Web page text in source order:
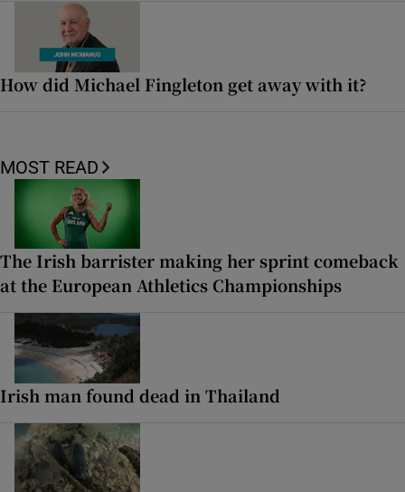
How did Michael Fingleton get away with it?
MOST READ
The Irish barrister making her sprint comeback
at the European Athletics Championships
Irish man found dead in Thailand